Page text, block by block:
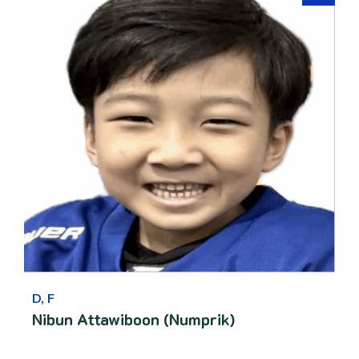
D, F
Nibun Attawiboon (Numprik)